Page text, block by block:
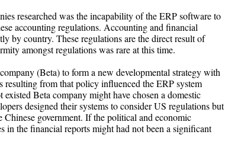
researched was the incapability of the ERP software to
accounting regulations. Accounting and financial
by country. These regulations are the direct result of
amongst regulations was rare at this time.
(Beta) to form a new developmental strategy with
resulting from that policy influenced the ERP system
Beta company might have chosen a domestic
designed their systems to consider US regulations but
government. If the political and economic
in the financial reports might had not been a significant